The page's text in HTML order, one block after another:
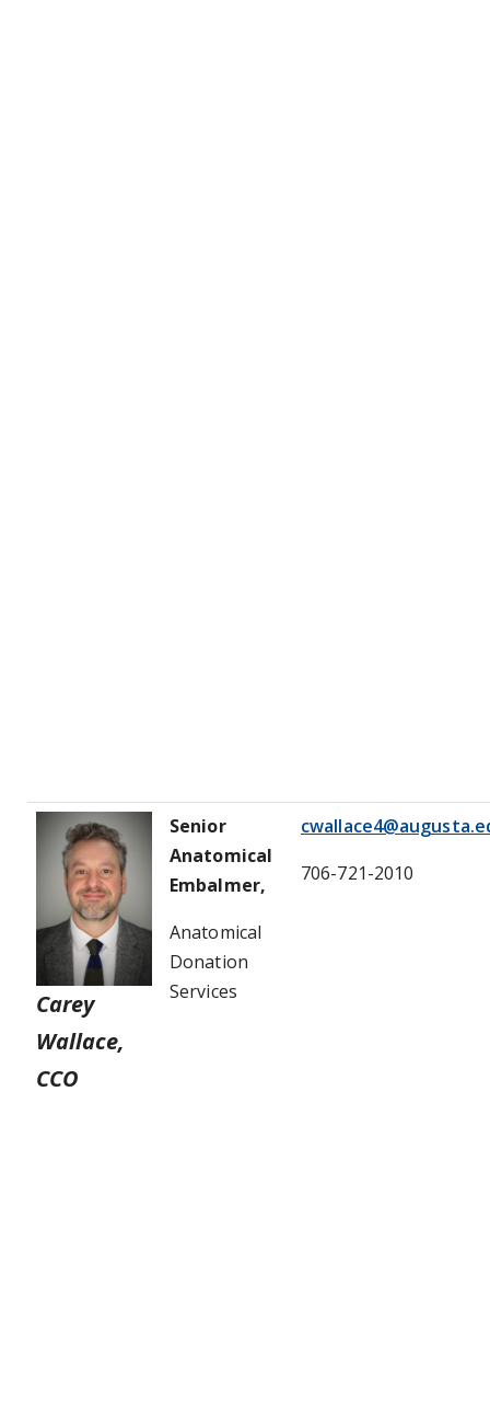
Carey
Wallace,
CCO
Senior
Anatomical
Embalmer,
Anatomical
Donation
Services
706-721-2010